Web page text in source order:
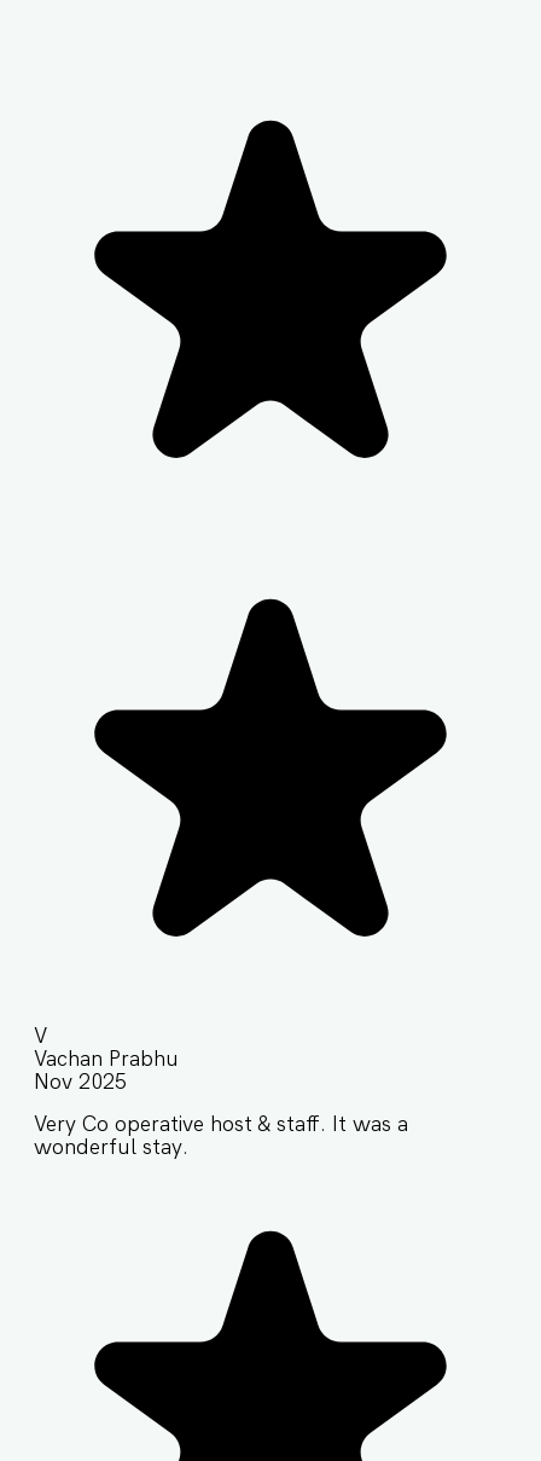
V
Vachan Prabhu
Nov 2025
Very Co operative host & staff. It was a
wonderful stay.